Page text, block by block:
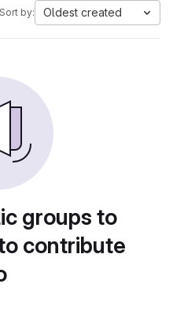
Sort by: Oldest created
groups to
contribute